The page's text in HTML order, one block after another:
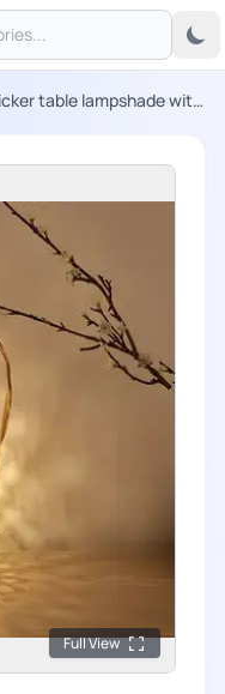
table lampshade with
Full View